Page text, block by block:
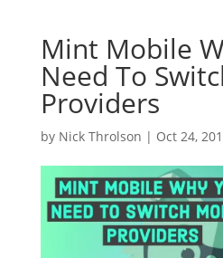
Mint Mobile
Need To
Providers
by Nick Throlson | Oct 24,